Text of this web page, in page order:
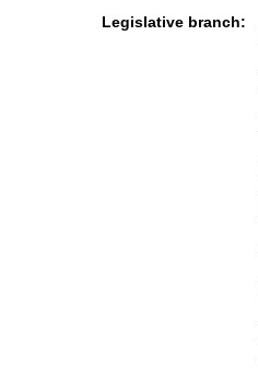
Legislative branch: